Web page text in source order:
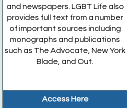
and newspapers. LGBT Life also
provides full text from a number
of important sources including
monographs and publications
such as The Advocate, New York
Blade, and Out.
Access Here